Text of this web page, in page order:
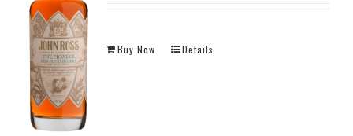
Buy Now Details